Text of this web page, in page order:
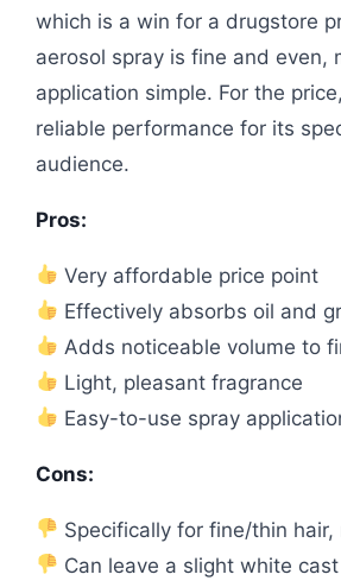
which is a win for a drugstore
aerosol spray is fine and even,
application simple. For the
reliable performance for its
audience.
Pros:
Very affordable price point
Effectively absorbs oil and
Adds noticeable volume to
Light, pleasant fragrance
Easy-to-use spray
Cons:
Specifically for fine/thin
Can leave a slight white